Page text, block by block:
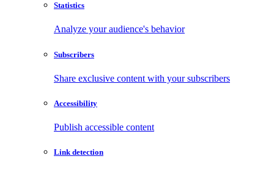
Statistics
Analyze your audience's behavior
Subscribers
Share exclusive content with your subscribers
Accessibility
Publish accessible content
Link detection